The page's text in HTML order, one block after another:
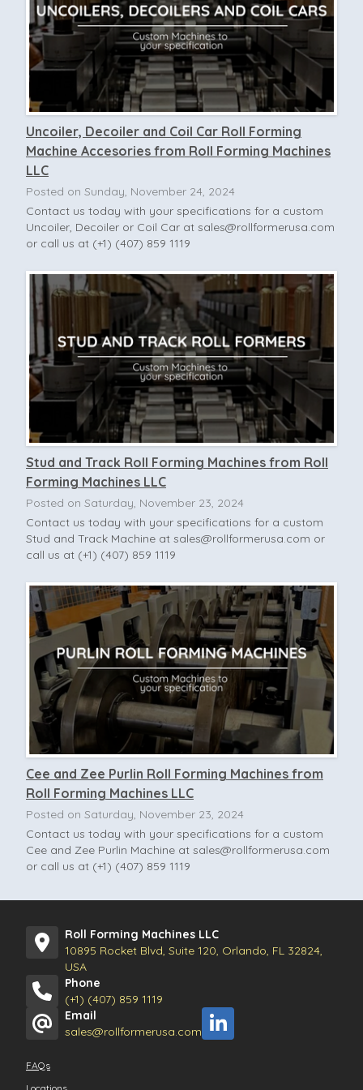
Uncoiler, Decoiler and Coil Car Roll Forming
Machine Accesories from Roll Forming Machines
LLC
Posted on Sunday, November 24, 2024
Contact us today with your specifications for a custom
Uncoiler, Decoiler or Coil Car at sales@rollformerusa.com
or call us at (+1) (407) 859 1119
Stud and Track Roll Forming Machines from Roll
Forming Machines LLC
Posted on Saturday, November 23, 2024
Contact us today with your specifications for a custom
Stud and Track Machine at sales@rollformerusa.com or
call us at (+1) (407) 859 1119
Cee and Zee Purlin Roll Forming Machines from
Roll Forming Machines LLC
Posted on Saturday, November 23, 2024
Contact us today with your specifications for a custom
Cee and Zee Purlin Machine at sales@rollformerusa.com
or call us at (+1) (407) 859 1119
Roll Forming Machines LLC
10895 Rocket Blvd, Suite 120, Orlando, FL 32824,
USA
Phone
(+1) (407) 859 1119
Email
sales@rollformerusa.com
FAQs